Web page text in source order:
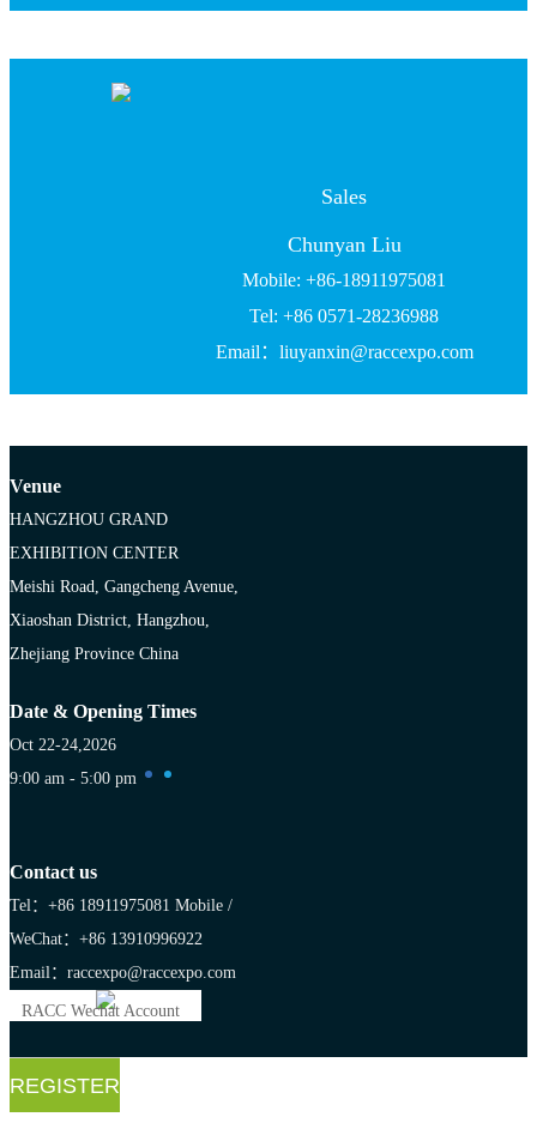
Sales
Chunyan Liu
Mobile: +86-18911975081
Tel: +86 0571-28236988
Email：liuyanxin@raccexpo.com
Venue
HANGZHOU GRAND
EXHIBITION CENTER
Meishi Road, Gangcheng Avenue,
Xiaoshan District, Hangzhou,
Zhejiang Province China
Date & Opening Times
Oct 22-24,2026
9:00 am - 5:00 pm
Contact us
Tel：+86 18911975081 Mobile /
WeChat：+86 13910996922
Email：raccexpo@raccexpo.com
RACC Wechat Account
REGISTER